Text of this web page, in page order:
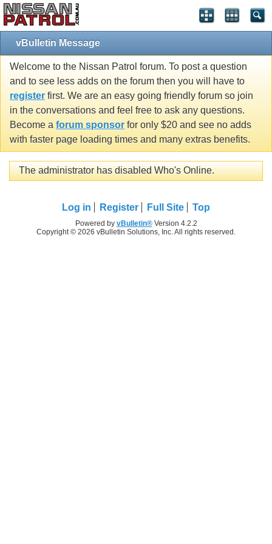
vBulletin Message
Welcome to the Nissan Patrol forum. To post a question
and to see less adds on the forum then you will have to
register first. We are an easy going friendly forum so join
in the conversations and feel free to ask any questions.
Become a forum sponsor for only $20 and see no adds
with faster page loading times and many extras benefits.
The administrator has disabled Who's Online.
Log in Register Full Site Top
Powered by vBulletin®Version 4.2.2
Copyright © 2026 vBulletin Solutions, Inc. All rights reserved.